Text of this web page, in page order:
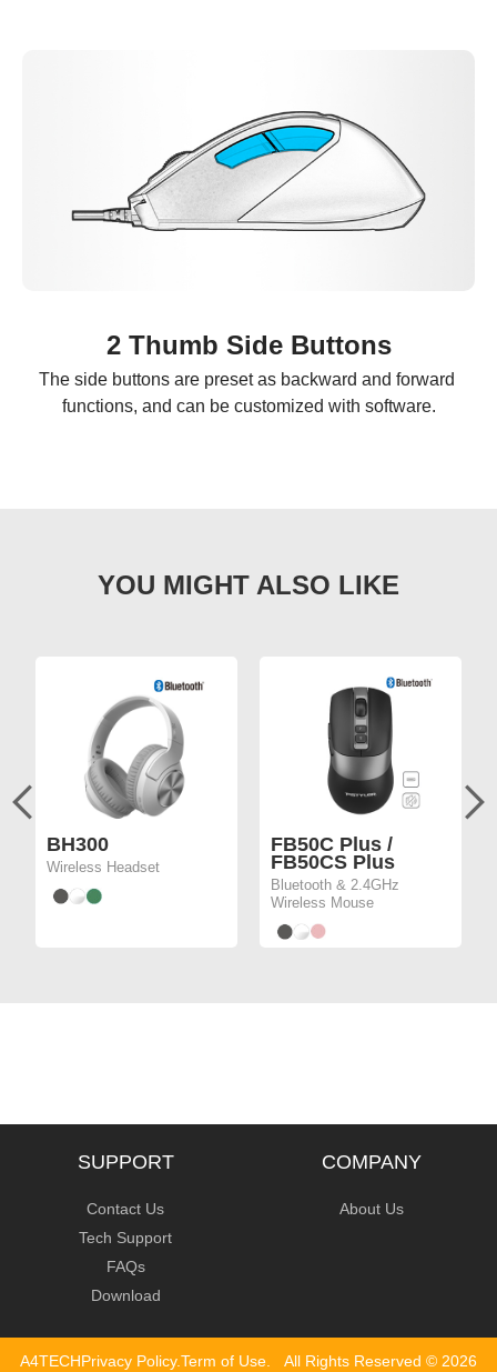
2 Thumb Side Buttons
The side buttons are preset as backward and forward
functions, and can be customized with software.
BH300
Wireless Headset
FB50C Plus /
FB50CS Plus
Bluetooth & 2.4GHz
Wireless Mouse
SUPPORT
Contact Us
Tech Support
FAQs
Download
COMPANY
About Us
A4TECHPrivacy Policy.Term of Use All Rights Reserved © 2026